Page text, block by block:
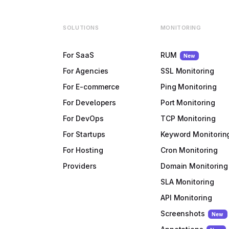
SOLUTIONS
For SaaS
For Agencies
For E-commerce
For Developers
For DevOps
For Startups
For Hosting
Providers
MONITORING
RUM New
SSL Monitoring
Ping Monitoring
Port Monitoring
TCP Monitoring
Keyword
Cron Monitoring
Domain Monitoring
SLA Monitoring
API Monitoring
Screenshots
New